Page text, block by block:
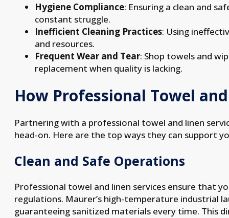
Hygiene Compliance: Ensuring a clean and
constant struggle.
Inefficient Cleaning Practices: Using
and resources.
Frequent Wear and Tear: Shop towels and
replacement when quality is lacking.
How Professional Towel
Partnering with a professional towel and linen
head-on. Here are the top ways they can support
Clean and Safe Operations
Professional towel and linen services ensure that
regulations. Maurer’s high-temperature industrial
guaranteeing sanitized materials every time. This